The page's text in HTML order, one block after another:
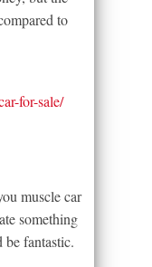
to
for-sale/
muscle car
something
fantastic.